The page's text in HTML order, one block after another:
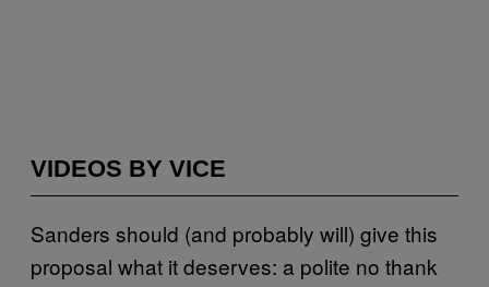
VIDEOS BY VICE
Sanders should (and probably will) give this
proposal what it deserves: a polite no thank